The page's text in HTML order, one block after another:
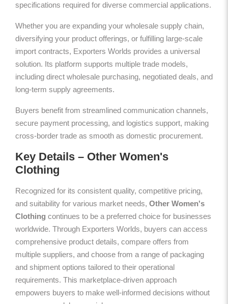
specifications required for diverse commercial applications.
Whether you are expanding your wholesale supply chain,
diversifying your product offerings, or fulfilling large-scale
import contracts, Exporters Worlds provides a universal
solution. Its platform supports multiple trade models,
including direct wholesale purchasing, negotiated deals, and
long-term supply agreements.
Buyers benefit from streamlined communication channels,
secure payment processing, and logistics support, making
cross-border trade as smooth as domestic procurement.
Key Details – Other Women's
Clothing
Recognized for its consistent quality, competitive pricing,
and suitability for various market needs, Other Women's
Clothing continues to be a preferred choice for businesses
worldwide. Through Exporters Worlds, buyers can access
comprehensive product details, compare offers from
multiple suppliers, and choose from a range of packaging
and shipment options tailored to their operational
requirements. This marketplace-driven approach
empowers buyers to make well-informed decisions without